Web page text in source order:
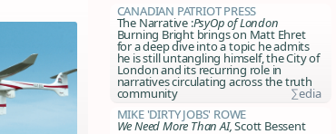
Canadian Patriot Press
The Narrative :PsyOp of London
Burning Bright brings on Matt Ehret
for a deep dive into a topic he admits
he is still untangling himself, the City of
London and its recurring role in
narratives circulating across the truth
community
∑edia
Mike 'Dirty Jobs' Rowe
We Need More Than AI,Scott Bessent